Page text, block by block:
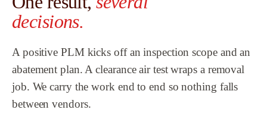
decisions.
A positive PLM kicks off an inspection scope and an
abatement plan. A clearance air test wraps a removal
job. We carry the work end to end so nothing falls
between vendors.